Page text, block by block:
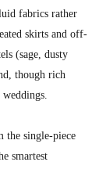
fabrics rather
skirts and off-
(sage, dusty
though rich
the single-piece
smartest